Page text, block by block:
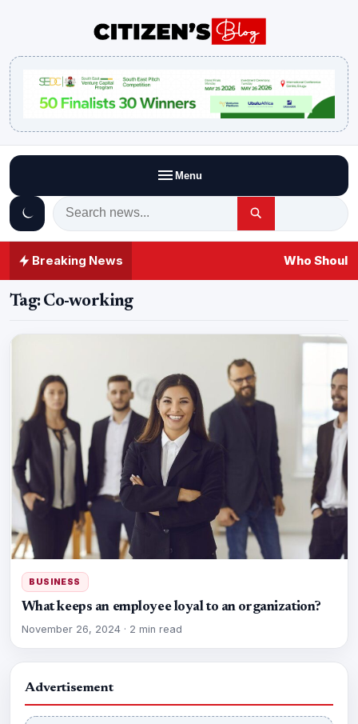
Menu
Breaking News Who
Tag:Co-working
BUSINESS
What keeps an employee loyal to an organization?
November 26, 2024· 2 min read
Advertisement